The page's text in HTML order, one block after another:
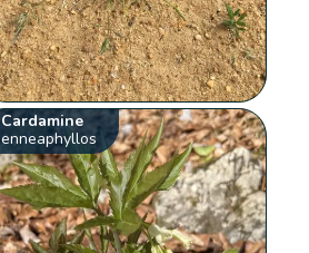
Cardamine
enneaphyllos